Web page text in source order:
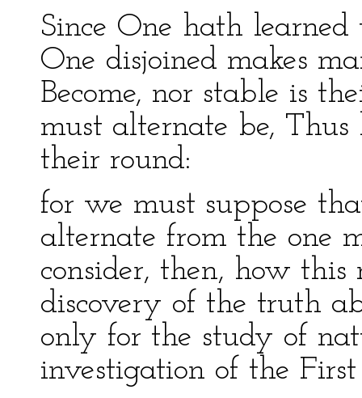
Since One hath
One disjoined makes
Become, nor stable is
must alternate be,
their round:
for we must suppose
alternate from the one
consider, then, how this
discovery of the truth
only for the study of
investigation of the First